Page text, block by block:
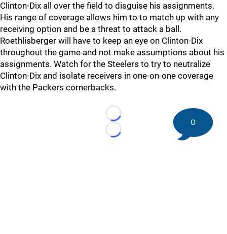
Clinton-Dix all over the field to disguise his assignments.
His range of coverage allows him to to match up with any
receiving option and be a threat to attack a ball.
Roethlisberger will have to keep an eye on Clinton-Dix
throughout the game and not make assumptions about his
assignments. Watch for the Steelers to try to neutralize
Clinton-Dix and isolate receivers in one-on-one coverage
with the Packers cornerbacks.
Loading...
Loading...
0